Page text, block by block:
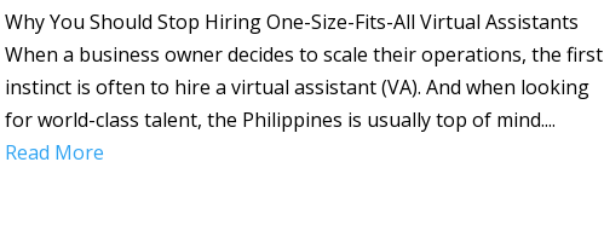
Why You Should Stop Hiring One-Size-Fits-All Virtual Assistants
When a business owner decides to scale their operations, the first
instinct is often to hire a virtual assistant (VA). And when looking
for world-class talent, the Philippines is usually top of mind....
Read More